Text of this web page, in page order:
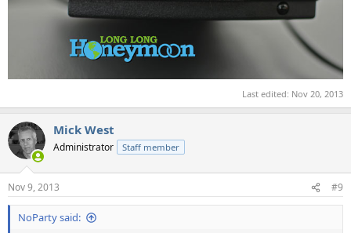
Last edited: Nov 20, 2013
Mick West
Administrator Staff member
Nov 9, 2013 #9
NoParty said: